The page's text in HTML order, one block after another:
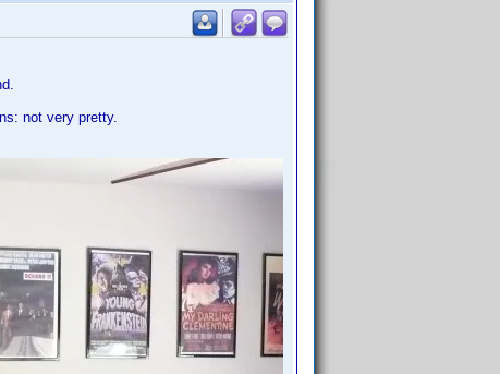
not very pretty.